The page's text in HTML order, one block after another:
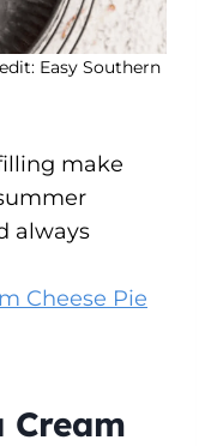
Easy Southern
make
always
Cheese Pie
Cream